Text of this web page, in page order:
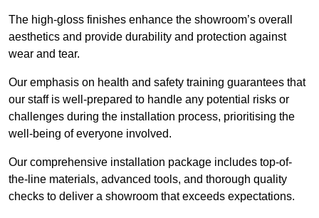
The high-gloss finishes enhance the showroom’s overall
aesthetics and provide durability and protection against
wear and tear.
Our emphasis on health and safety training guarantees that
our staff is well-prepared to handle any potential risks or
challenges during the installation process, prioritising the
well-being of everyone involved.
Our comprehensive installation package includes top-of-
the-line materials, advanced tools, and thorough quality
checks to deliver a showroom that exceeds expectations.